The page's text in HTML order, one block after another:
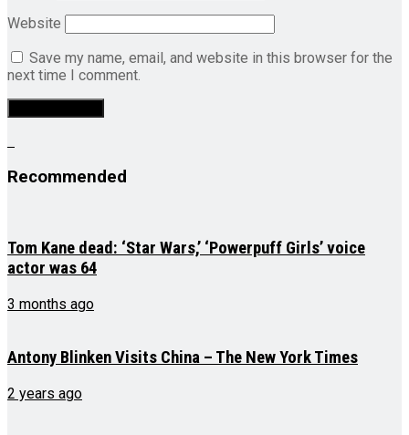
Website
Save my name, email, and website in this browser for the
next time I comment.
Recommended
Tom Kane dead: ‘Star Wars,’ ‘Powerpuff Girls’ voice
actor was 64
3 months ago
Antony Blinken Visits China – The New York Times
2 years ago